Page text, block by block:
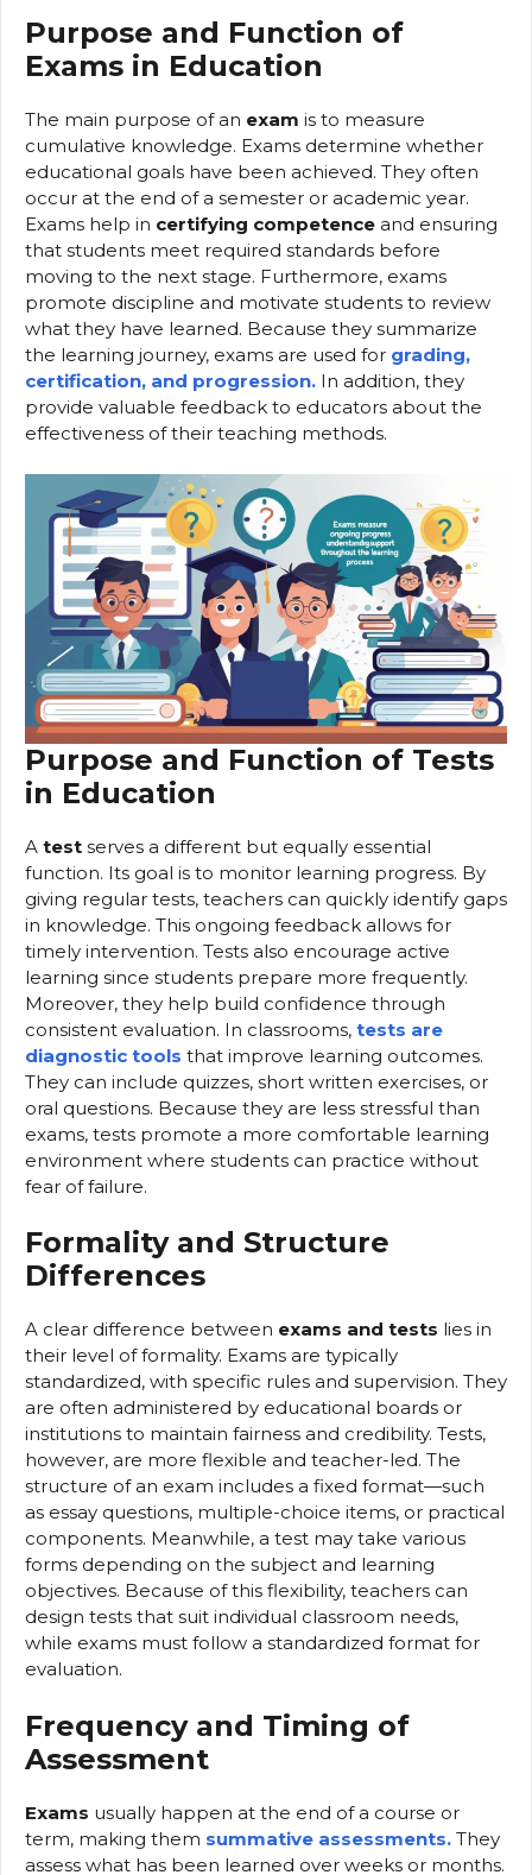
Purpose and Function of
Exams in Education
The main purpose of an exam is to measure
cumulative knowledge. Exams determine whether
educational goals have been achieved. They often
occur at the end of a semester or academic year.
Exams help in certifying competence and ensuring
that students meet required standards before
moving to the next stage. Furthermore, exams
promote discipline and motivate students to review
what they have learned. Because they summarize
the learning journey, exams are used for grading,
certification, and progression. In addition, they
provide valuable feedback to educators about the
effectiveness of their teaching methods.
Purpose and Function of Tests
in Education
A test serves a different but equally essential
function. Its goal is to monitor learning progress. By
giving regular tests, teachers can quickly identify gaps
in knowledge. This ongoing feedback allows for
timely intervention. Tests also encourage active
learning since students prepare more frequently.
Moreover, they help build confidence through
consistent evaluation. In classrooms, tests are
diagnostic tools that improve learning outcomes.
They can include quizzes, short written exercises, or
oral questions. Because they are less stressful than
exams, tests promote a more comfortable learning
environment where students can practice without
fear of failure.
Formality and Structure
Differences
A clear difference between exams and tests lies in
their level of formality. Exams are typically
standardized, with specific rules and supervision. They
are often administered by educational boards or
institutions to maintain fairness and credibility. Tests,
however, are more flexible and teacher-led. The
structure of an exam includes a fixed format—such
as essay questions, multiple-choice items, or practical
components. Meanwhile, a test may take various
forms depending on the subject and learning
objectives. Because of this flexibility, teachers can
design tests that suit individual classroom needs,
while exams must follow a standardized format for
evaluation.
Frequency and Timing of
Assessment
Exams usually happen at the end of a course or
term, making them summative assessments. They
assess what has been learned over weeks or months.